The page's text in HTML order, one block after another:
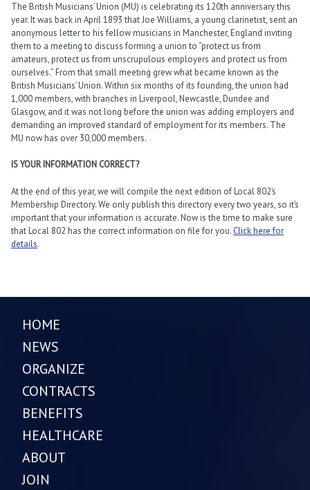
The British Musicians’ Union (MU) is celebrating its 120th anniversary this
year. It was back in April 1893 that Joe Williams, a young clarinetist, sent an
anonymous letter to his fellow musicians in Manchester, England inviting
them to a meeting to discuss forming a union to “protect us from
amateurs, protect us from unscrupulous employers and protect us from
ourselves.” From that small meeting grew what became known as the
British Musicians’ Union. Within six months of its founding, the union had
1,000 members, with branches in Liverpool, Newcastle, Dundee and
Glasgow, and it was not long before the union was adding employers and
demanding an improved standard of employment for its members. The
MU now has over 30,000 members.
IS YOUR INFORMATION CORRECT?
At the end of this year, we will compile the next edition of Local 802’s
Membership Directory. We only publish this directory every two years, so it’s
important that your information is accurate. Now is the time to make sure
that Local 802 has the correct information on file for you. Click here for
details.
HOME
NEWS
ORGANIZE
CONTRACTS
BENEFITS
HEALTHCARE
ABOUT
JOIN